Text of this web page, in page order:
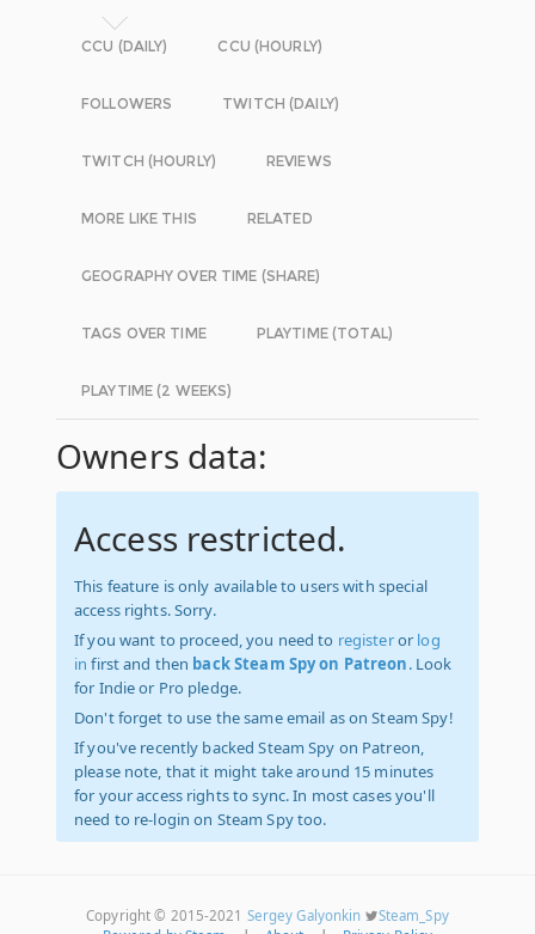
CCU (DAILY) CCU (HOURLY)
FOLLOWERS TWITCH (DAILY)
TWITCH (HOURLY) REVIEWS
MORE LIKE THIS RELATED
GEOGRAPHY OVER TIME (SHARE)
TAGS OVER TIME PLAYTIME (TOTAL)
PLAYTIME (2 WEEKS)
Owners data:
Access restricted.
This feature is only available to users with special
access rights. Sorry.
If you want to proceed, you need to registeror log
in first and then back Steam Spy on Patreon. Look
for Indie or Pro pledge.
Don't forget to use the same email as on Steam Spy!
If you've recently backed Steam Spy on Patreon,
please note, that it might take around 15 minutes
for your access rights to sync. In most cases you'll
need to re-login on Steam Spy too.
Copyright © 2015-2021 Sergey Galyonkin
Steam_Spy